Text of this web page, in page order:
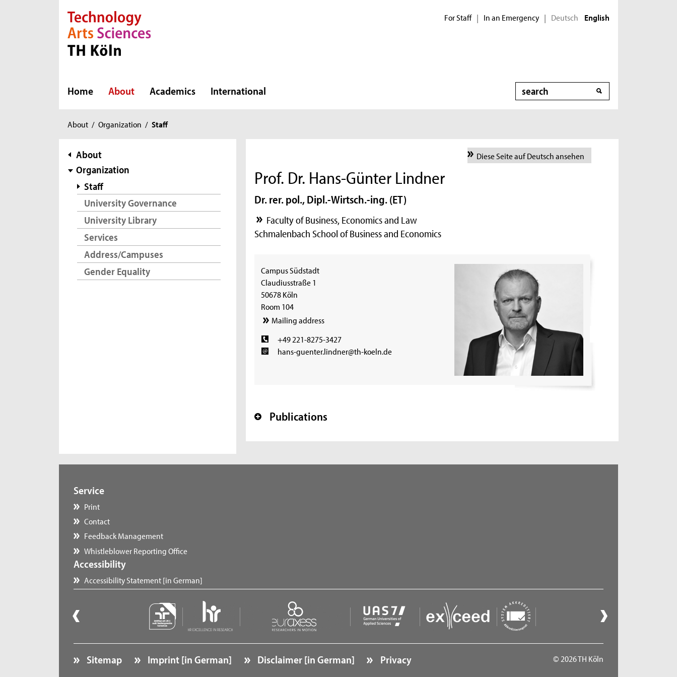
Direkt zur Hauptnavigation
Direkt zur Subnavigation
Direkt zum Inhalt
Direkt zum Fußbereich For Staff | In an Emergency | Deutsch English
Home About Academics International Search
You
here:
About / Organization / Staff
subnavigation
About
Organization
Staff
University Governance
University Library
Services
Address/Campuses
Gender Equality
Diese Seite auf Deutsch ansehen
Prof. Dr. Hans-Günter Lindner
Dr. rer. pol., Dipl.-Wirtsch.-ing. (ET)
Faculty of Business, Economics and Law
Schmalenbach School of Business and Economics
Campus Südstadt
Claudiusstraße 1
50678 Köln
Room 104
Mailing address
+49 221-8275-3427
hans-guenter.lindner@th-koeln.de
+ Publications
Service
Print
Contact
Feedback Management
Whistleblower Reporting Office
Accessibility
Accessibility Statement [in German]
Sitemap Imprint [in German] Disclaimer [in German] Privacy © 2026 TH Köln